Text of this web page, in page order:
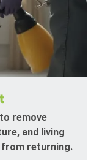
remove
and living
from returning.